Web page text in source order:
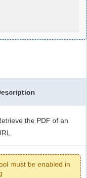
the PDF of an
must be enabled in